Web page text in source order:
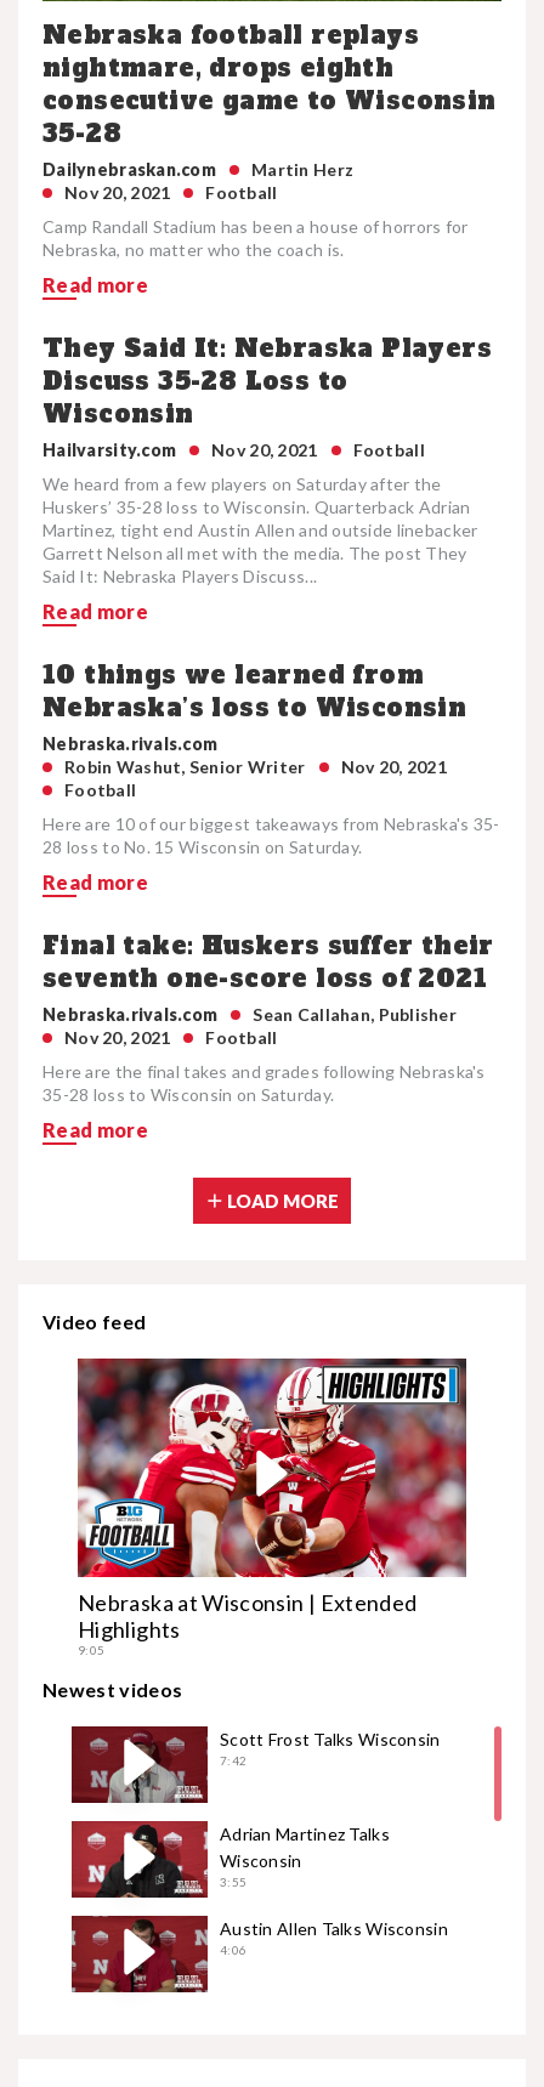
Video feed
Nebraska at Wisconsin | Extended
Highlights
9:05
Newest videos
Scott Frost Talks Wisconsin
7:42
Adrian Martinez Talks
Wisconsin
3:55
Austin Allen Talks Wisconsin
4:06
Nebraska football replays
nightmare, drops eighth
consecutive game to Wisconsin
35-28
Dailynebraskan.com
Martin Herz
Nov 20, 2021
Football
Camp Randall Stadium has been a house of horrors for
Nebraska, no matter who the coach is.
Read more
They Said It: Nebraska Players
Discuss 35-28 Loss to
Wisconsin
Hailvarsity.com Nov 20, 2021
Football
We heard from a few players on Saturday after the
Huskers’ 35-28 loss to Wisconsin. Quarterback Adrian
Martinez, tight end Austin Allen and outside linebacker
Garrett Nelson all met with the media. The post They
Said It: Nebraska Players Discuss...
Read more
10 things we learned from
Nebraska’s loss to Wisconsin
Nebraska.rivals.com
Robin Washut, Senior Writer
Nov 20, 2021
Football
Here are 10 of our biggest takeaways from Nebraska's 35-
28 loss to No. 15 Wisconsin on Saturday.
Read more
Final take: Huskers suffer their
seventh one-score loss of 2021
Nebraska.rivals.com
Sean Callahan, Publisher
Nov 20, 2021
Football
Here are the final takes and grades following Nebraska's
35-28 loss to Wisconsin on Saturday.
Read more
LOAD MORE